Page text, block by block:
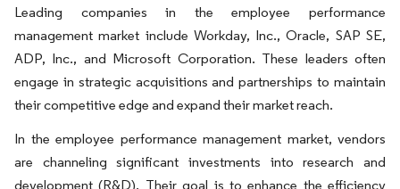
Leading companies in the employee performance
management market include Workday, Inc., Oracle, SAP SE,
ADP, Inc., and Microsoft Corporation. These leaders often
engage in strategic acquisitions and partnerships to maintain
their competitive edge and expand their market reach.
In the employee performance management market, vendors
are channeling significant investments into research and
development (R&D). Their goal is to enhance the efficiency